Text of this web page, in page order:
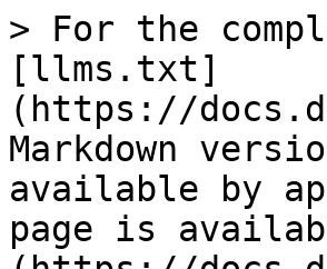
> For the
[llms.txt]
(https://
Markdown
available by
page is